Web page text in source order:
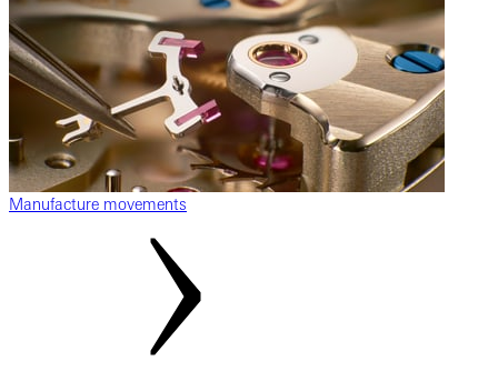
Manufacture movements